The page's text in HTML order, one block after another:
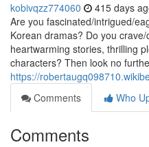
kobivqzz774060 415 days
Are you fascinated/intrigued/
Korean dramas? Do you
heartwarming stories, thrilling
characters? Then look no
https://
Comments
Who
Comments